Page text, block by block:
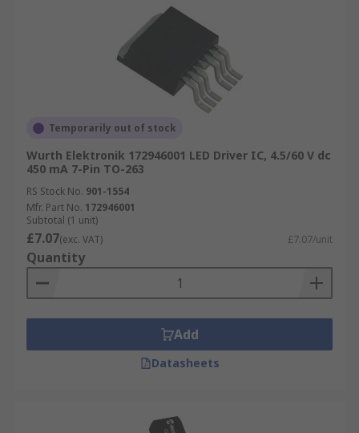
Temporarily out of stock
Wurth Elektronik 172946001 LED Driver IC, 4.5/60 V dc
450 mA 7-Pin TO-263
RS Stock No. 901-1554
Mfr. Part No. 172946001
Subtotal (1 unit)
£7.07(exc. VAT) £7.07/unit
Quantity
Add
Datasheets